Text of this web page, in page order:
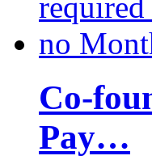
Co-
Pay…